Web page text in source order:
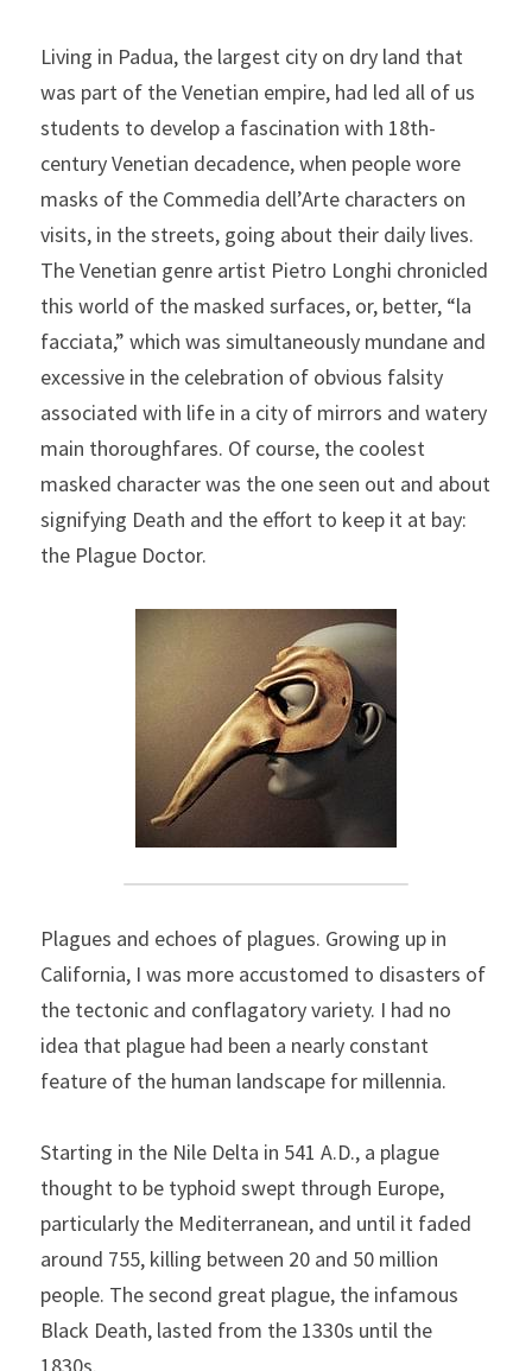
Living in Padua, the largest city on dry land that
was part of the Venetian empire, had led all of us
students to develop a fascination with 18th-
century Venetian decadence, when people wore
masks of the Commedia dell’Arte characters on
visits, in the streets, going about their daily lives.
The Venetian genre artist Pietro Longhi chronicled
this world of the masked surfaces, or, better, “la
facciata,” which was simultaneously mundane and
excessive in the celebration of obvious falsity
associated with life in a city of mirrors and watery
main thoroughfares. Of course, the coolest
masked character was the one seen out and about
signifying Death and the effort to keep it at bay:
the Plague Doctor.
Plagues and echoes of plagues. Growing up in
California, I was more accustomed to disasters of
the tectonic and conflagatory variety. I had no
idea that plague had been a nearly constant
feature of the human landscape for millennia.
Starting in the Nile Delta in 541 A.D., a plague
thought to be typhoid swept through Europe,
particularly the Mediterranean, and until it faded
around 755, killing between 20 and 50 million
people. The second great plague, the infamous
Black Death, lasted from the 1330s until the